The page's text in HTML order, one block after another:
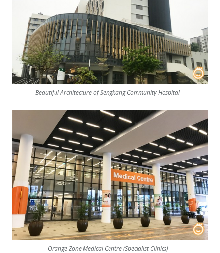
Beautiful Architecture of Sengkang Community Hospital
Orange Zone Medical Centre (Specialist Clinics)